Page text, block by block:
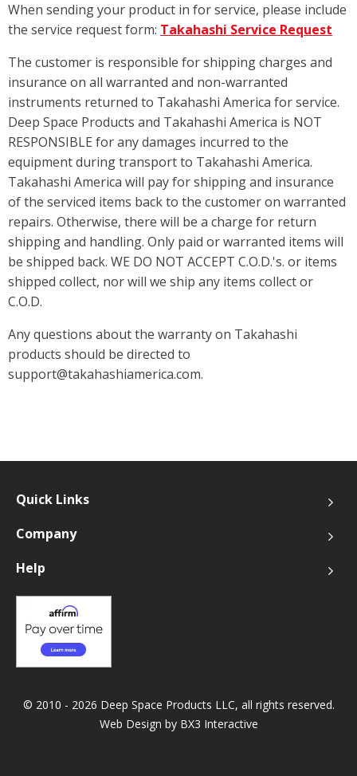
When sending your product in for service, please include
the service request form: Takahashi Service Request
The customer is responsible for shipping charges and
insurance on all warranted and non-warranted
instruments returned to Takahashi America for service.
Deep Space Products and Takahashi America is NOT
RESPONSIBLE for any damages incurred to the
equipment during transport to Takahashi America.
Takahashi America will pay for shipping and insurance
of the serviced items back to the customer on warranted
repairs. Otherwise, there will be a charge for return
shipping and handling. Only paid or warranted items will
be shipped back. WE DO NOT ACCEPT C.O.D.'s. or items
shipped collect, nor will we ship any items collect or
C.O.D.
Any questions about the warranty on Takahashi
products should be directed to
support@takahashiamerica.com.
Quick Links
Company
Help
© 2010 - 2026 Deep Space Products LLC, all rights reserved.
Web Design by BX3 Interactive